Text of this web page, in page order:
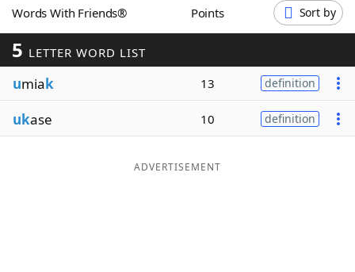
Blog
Our Brands
Words With Friends® Points Sort by
5 LETTER WORD LIST
umiak 13 definition
ukase 10 definition
ADVERTISEMENT